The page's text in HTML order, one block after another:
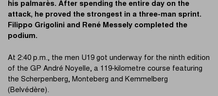
his palmarès. After spending the entire day on the
attack, he proved the strongest in a three-man sprint.
Filippo Grigolini and René Messely completed the
podium.
At 2:40 p.m., the men U19 got underway for the ninth edition
of the GP André Noyelle, a 119‑kilometre course featuring
the Scherpenberg, Monteberg and Kemmelberg
(Belvédère).